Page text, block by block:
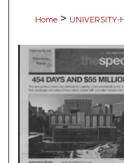
Home > UNIVERSITY-